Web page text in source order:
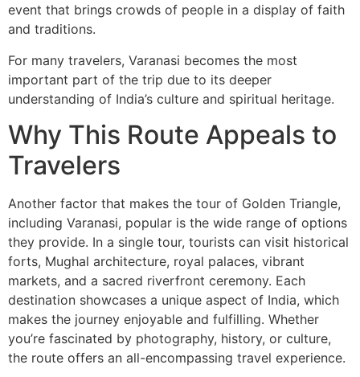
event that brings crowds of people in a display of faith
and traditions.
For many travelers, Varanasi becomes the most
important part of the trip due to its deeper
understanding of India’s culture and spiritual heritage.
Why This Route Appeals to
Travelers
Another factor that makes the tour of Golden Triangle,
including Varanasi, popular is the wide range of options
they provide. In a single tour, tourists can visit historical
forts, Mughal architecture, royal palaces, vibrant
markets, and a sacred riverfront ceremony. Each
destination showcases a unique aspect of India, which
makes the journey enjoyable and fulfilling. Whether
you’re fascinated by photography, history, or culture,
the route offers an all-encompassing travel experience.